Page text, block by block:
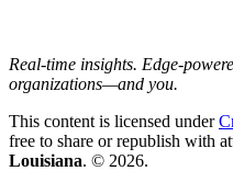
Real-time insights. Edge-
organizations—and you.
This content is licensed under
free to share or republish with
Louisiana. © 2026.